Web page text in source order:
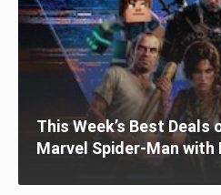
This Week’s Best Deals
Marvel Spider-Man with